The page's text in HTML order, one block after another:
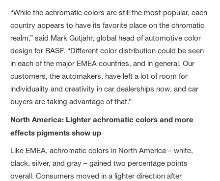
“While the achromatic colors are still the most popular, each
country appears to have its favorite place on the chromatic
realm,” said Mark Gutjahr, global head of automotive color
design for BASF. “Different color distribution could be seen
in each of the major EMEA countries, and in general. Our
customers, the automakers, have left a lot of room for
individuality and creativity in car dealerships now, and car
buyers are taking advantage of that.”
North America: Lighter achromatic colors and more
effects pigments show up
Like EMEA, achromatic colors in North America – white,
black, silver, and gray – gained two percentage points
overall. Consumers moved in a lighter direction after